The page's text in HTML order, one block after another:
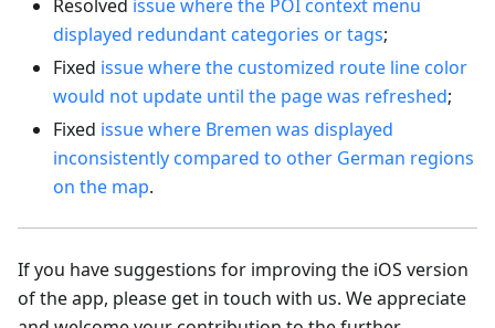
Resolved issue where the POI context menu
displayed redundant categories or tags;
Fixed issue where the customized route line color
would not update until the page was refreshed;
Fixed issue where Bremen was displayed
inconsistently compared to other German regions
on the map.
If you have suggestions for improving the iOS version
of the app, please get in touch with us. We appreciate